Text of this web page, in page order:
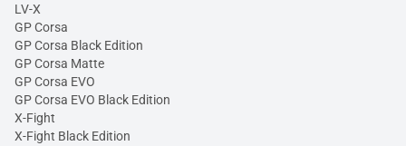
LV-X
GP Corsa
GP Corsa Black Edition
GP Corsa Matte
GP Corsa EVO
GP Corsa EVO Black Edition
X-Fight
X-Fight Black Edition